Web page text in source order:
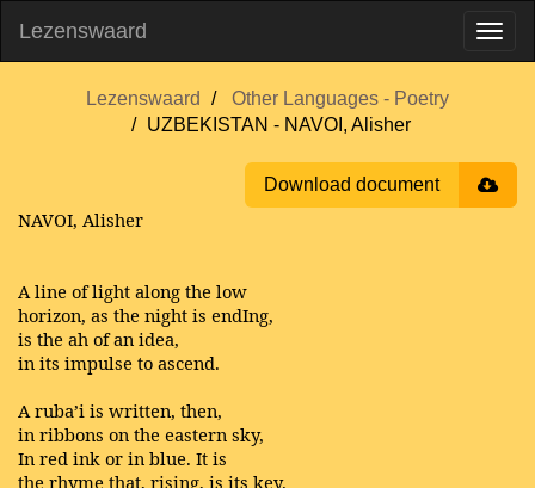
Lezenswaard
Lezenswaard
Other Languages - Poetry
UZBEKISTAN - NAVOI, Alisher
Download document
NAVOI, Alisher
A line of light along the low
horizon, as the night is endIng,
is the ah of an idea,
in its impulse to ascend.
A ruba’i is written, then,
in ribbons on the eastern sky,
In red ink or in blue. It is
the rhyme that, rising, is its key.